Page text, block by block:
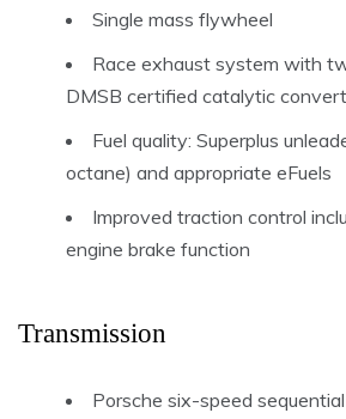
Single mass flywheel
Race exhaust system with
DMSB certified catalytic
Fuel quality: Superplus
octane) and appropriate eFuels
Improved traction control
engine brake function
Transmission
Porsche six-speed